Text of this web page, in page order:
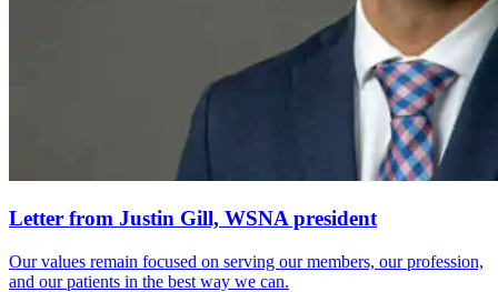
Letter from Justin Gill, WSNA president
Our values remain focused on serving our members, our profession,
and our patients in the best way we can.